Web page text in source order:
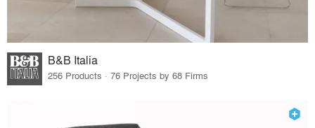
B&B Italia
256 Products · 76 Projects by 68 Firms